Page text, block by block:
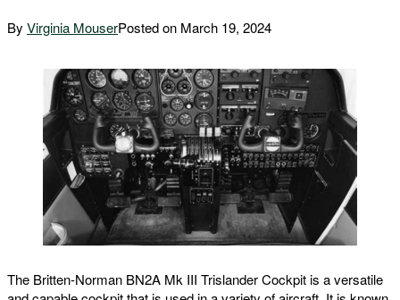
By Virginia MouserPosted on March 19, 2024
The Britten-Norman BN2A Mk III Trislander Cockpit is a versatile